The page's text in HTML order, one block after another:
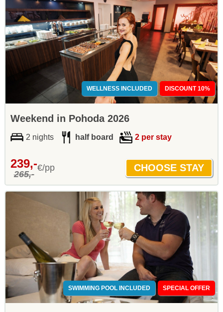
WELLNESS INCLUDED DISCOUNT 10%
Weekend in Pohoda 2026
2 nights half board 2 per stay
239,-
265,-
€/pp
SWIMMING POOL INCLUDED SPECIAL OFFER